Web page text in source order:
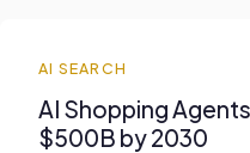
AI SEARCH
AI Shopping
$500B by 2030